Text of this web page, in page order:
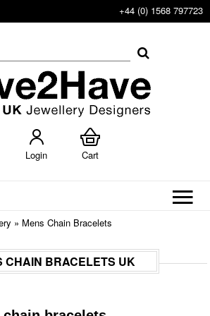
+44 (0) 1568 797723
Login Cart
» Mens Chain Bracelets
CHAIN BRACELETS UK